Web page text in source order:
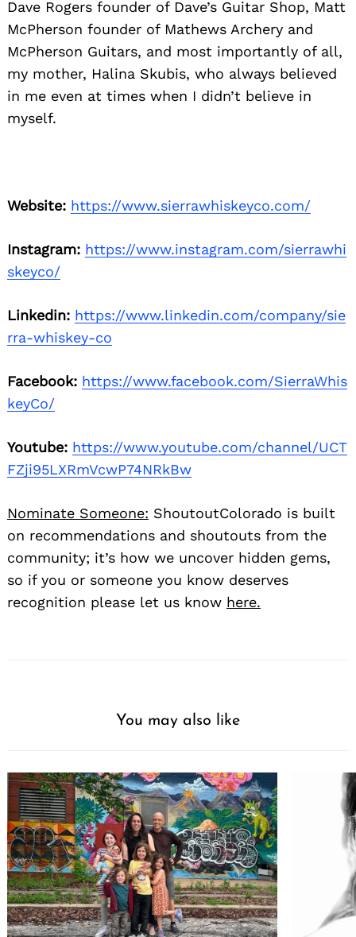
Dave Rogers founder of Dave’s Guitar Shop, Matt
McPherson founder of Mathews Archery and
McPherson Guitars, and most importantly of all,
my mother, Halina Skubis, who always believed
in me even at times when I didn’t believe in
myself.
Website: https://www.sierrawhiskeyco.com/
Instagram: https://www.instagram.com/sierrawhi
skeyco/
Linkedin: https://www.linkedin.com/company/sie
rra-whiskey-co
Facebook: https://www.facebook.com/SierraWhis
keyCo/
Youtube: https://www.youtube.com/channel/UCT
FZji95LXRmVcwP74NRkBw
Nominate Someone: ShoutoutColorado is built
on recommendations and shoutouts from the
community; it’s how we uncover hidden gems,
so if you or someone you know deserves
recognition please let us know here.
You may also like